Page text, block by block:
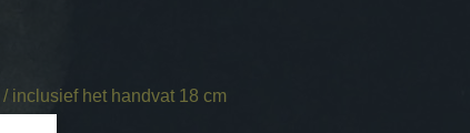
inclusief het handvat 18 cm